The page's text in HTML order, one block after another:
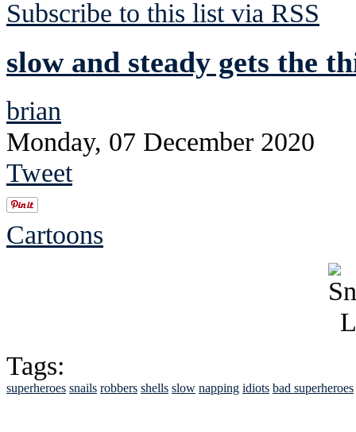
Subscribe to this list via RSS
slow and steady gets the
brian
Monday, 07 December 2020
Tweet
Cartoons
Tags:
superheroes snails robbers shells slow napping idiots bad superheroes